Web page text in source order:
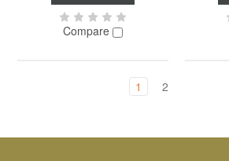
Compare
1 2